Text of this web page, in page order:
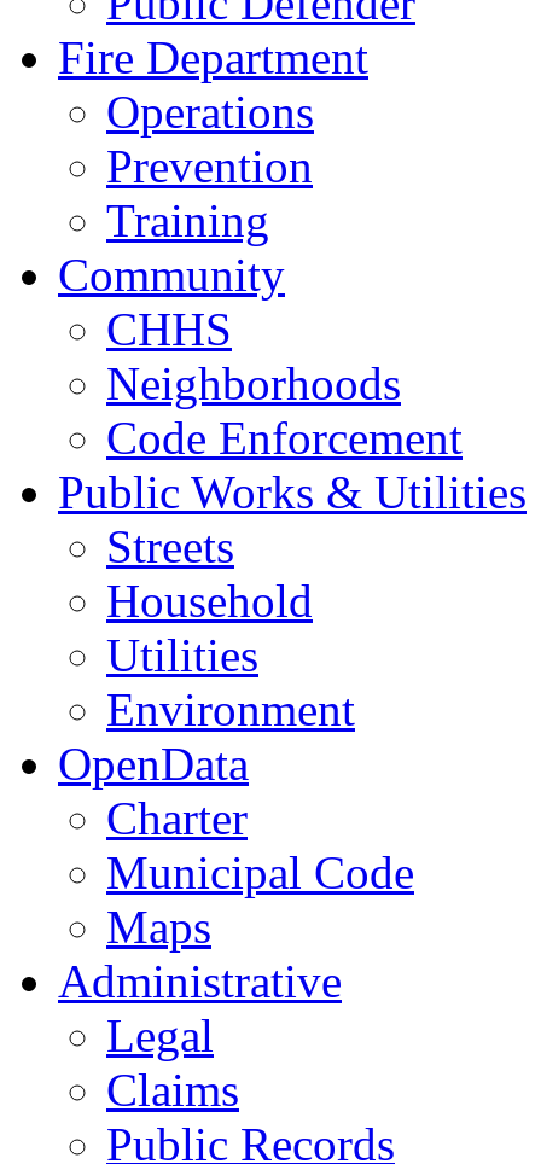
Fire Department
Operations
Prevention
Training
Community
CHHS
Neighborhoods
Code Enforcement
Public Works & Utilities
Streets
Household
Utilities
Environment
OpenData
Charter
Municipal Code
Maps
Administrative
Legal
Claims
Public Records